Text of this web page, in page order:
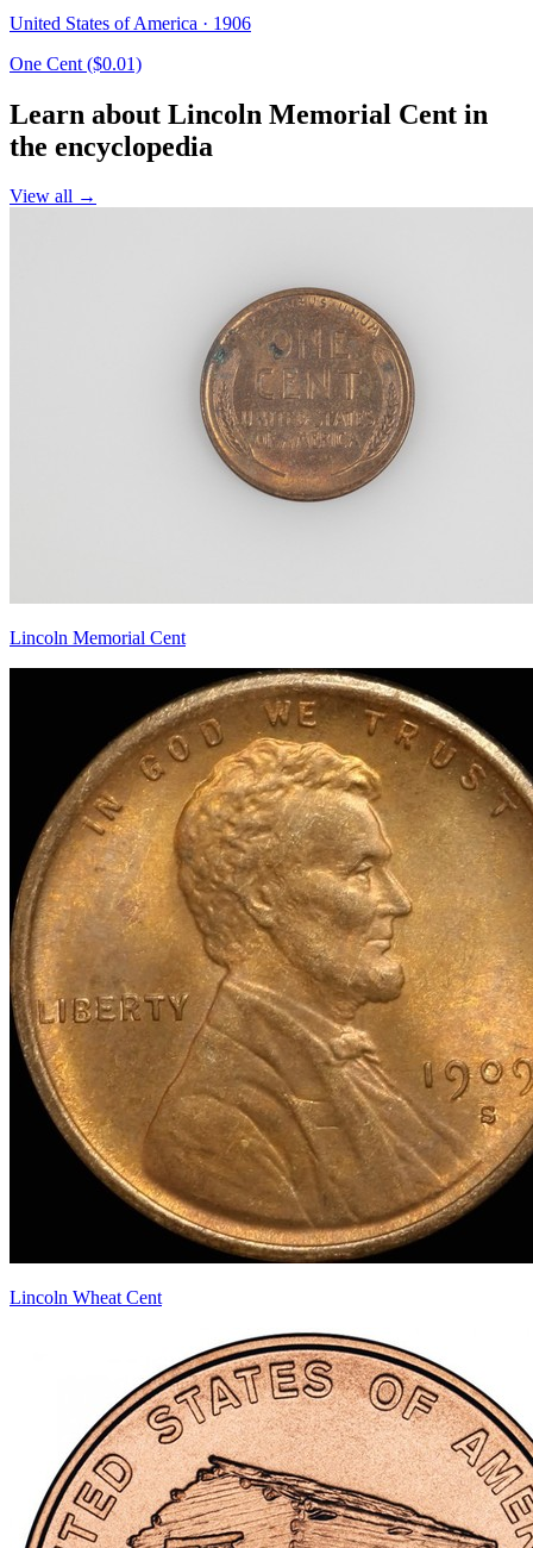
United States of America · 1906
One Cent ($0.01)
Learn about Lincoln Memorial Cent in
the encyclopedia
View all →
Lincoln Memorial Cent
Lincoln Wheat Cent